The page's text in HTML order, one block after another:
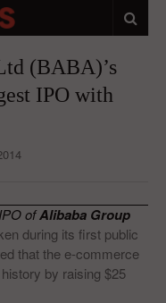
(BABA)’s
IPO with
IPO ofAlibaba Group
during its first public
that the e-commerce
by raising $25